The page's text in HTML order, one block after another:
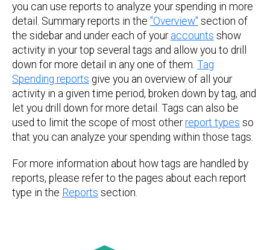
you can use reports to analyze your spending in more
detail. Summary reports in the "Overview" section of
the sidebar and under each of your accounts show
activity in your top several tags and allow you to drill
down for more detail in any one of them. Tag
Spending reports give you an overview of all your
activity in a given time period, broken down by tag, and
let you drill down for more detail. Tags can also be
used to limit the scope of most other report types so
that you can analyze your spending within those tags.
For more information about how tags are handled by
reports, please refer to the pages about each report
type in the Reports section.